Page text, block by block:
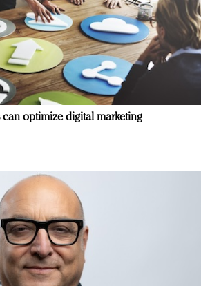
can optimize digital marketing